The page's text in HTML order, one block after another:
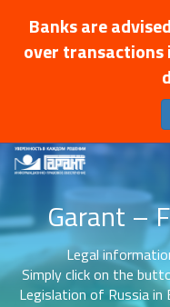
Banks are
over transactions
Garant –
Legal
Simply click on the
Legislation of Russia in